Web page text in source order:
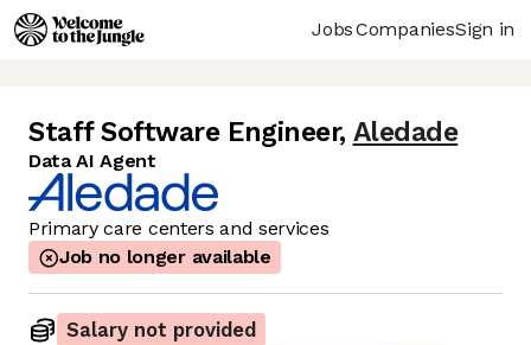
JobsCompaniesSign in
Staff Software Engineer, Aledade
Data AI Agent
Primary care centers and services
Job no longer available
Salary not provided